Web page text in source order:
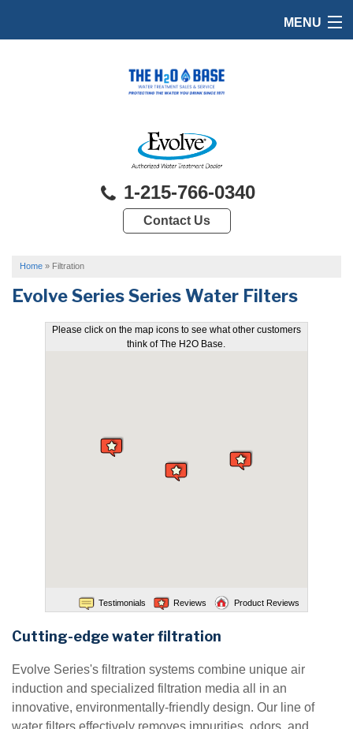
MENU
FREE QUOTE
1-215-766-0340
Contact Us
Home » Filtration
Evolve Series Series Water Filters
Please click on the map icons to see what other customers
think of The H2O Base.
Product Reviews
Reviews
Testimonials
Cutting-edge water filtration
Evolve Series's filtration systems combine unique air
induction and specialized filtration media all in an
innovative, environmentally-friendly design. Our line of
water filters effectively removes impurities, odors, and